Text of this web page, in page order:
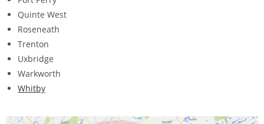
Quinte West
Roseneath
Trenton
Uxbridge
Warkworth
Whitby